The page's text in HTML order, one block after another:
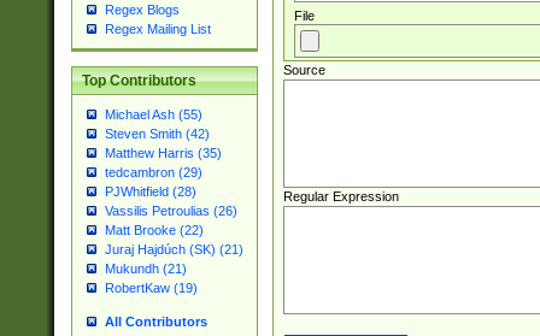
Regex Blogs
Regex Mailing List
Top Contributors
Michael Ash (55)
Steven Smith (42)
Matthew Harris (35)
tedcambron (29)
PJWhitfield (28)
Vassilis Petroulias (26)
Matt Brooke (22)
Juraj Hajdúch (SK) (21)
Mukundh (21)
RobertKaw (19)
All Contributors
File
Source
Regular Expression